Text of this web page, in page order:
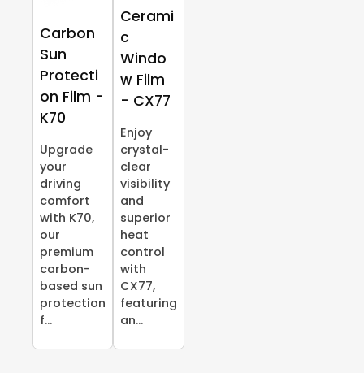
Carbon
Sun
Protecti
on Film -
K70
Upgrade
your
driving
comfort
with K70,
our
premium
carbon-
based sun
protection
f...
Cerami
c
Windo
w Film
- CX77
Enjoy
crystal-
clear
visibility
and
superior
heat
control
with
CX77,
featuring
an...